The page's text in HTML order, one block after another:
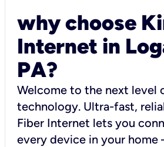
why choose
Internet in
PA?
Welcome to the next level
technology. Ultra-fast,
Fiber Internet lets you
every device in your home